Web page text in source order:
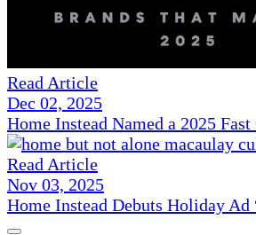
Read Article
Dec 02, 2025
Home Instead Named a 2025
Read Article
Nov 03, 2025
Home Instead Debuts Holiday